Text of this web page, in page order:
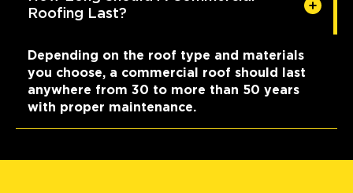
Roofing Last?
Depending on the roof type and materials
you choose, a commercial roof should last
anywhere from 30 to more than 50 years
with proper maintenance.